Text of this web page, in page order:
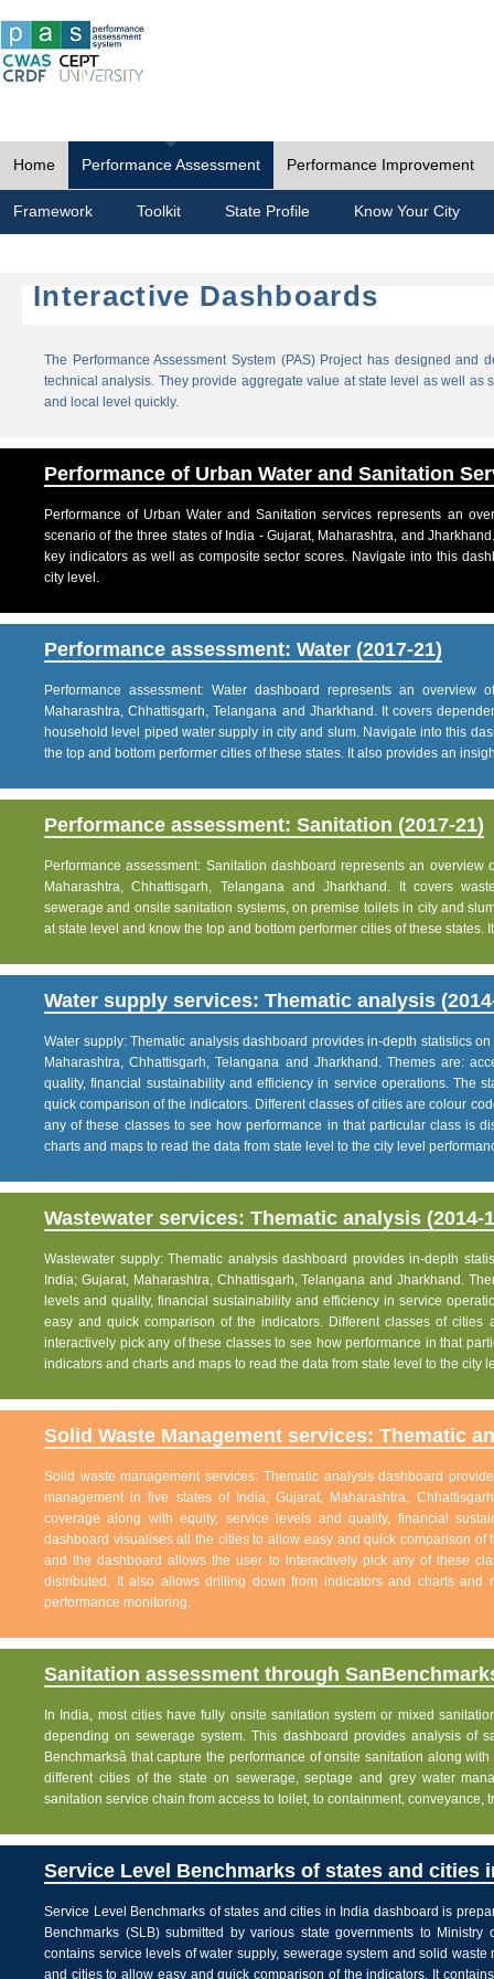
Home Performance Assessment Performance Improvement
Framework Toolkit State Profile Know Your City
Interactive Dashboards
The Performance Assessment System (PAS) Project has designed
technical analysis. They provide aggregate value at state level as well
and local level quickly.
Performance of Urban Water and Sanitation
Performance of Urban Water and Sanitation services represents an
scenario of the three states of India - Gujarat, Maharashtra, and
key indicators as well as composite sector scores. Navigate into this
city level.
Performance assessment: Water (2017-21)
Performance assessment: Water dashboard represents an
Maharashtra, Chhattisgarh, Telangana and Jharkhand. It covers
household level piped water supply in city and slum. Navigate into this
the top and bottom performer cities of these states. It also provides an
Performance assessment: Sanitation (2017-21)
Performance assessment: Sanitation dashboard represents an
Maharashtra, Chhattisgarh, Telangana and Jharkhand. It covers
sewerage and onsite sanitation systems, on premise toilets in city and
at state level and know the top and bottom performer cities of these states.
Water supply services: Thematic analysis
Water supply: Thematic analysis dashboard provides in-depth statistics
Maharashtra, Chhattisgarh, Telangana and Jharkhand. Themes are:
quality, financial sustainability and efficiency in service operations. The
quick comparison of the indicators. Different classes of cities are colour
any of these classes to see how performance in that particular class is
charts and maps to read the data from state level to the city level
Wastewater services: Thematic analysis (2014-
Wastewater supply: Thematic analysis dashboard provides in-depth
India; Gujarat, Maharashtra, Chhattisgarh, Telangana and Jharkhand.
levels and quality, financial sustainability and efficiency in service
easy and quick comparison of the indicators. Different classes of
interactively pick any of these classes to see how performance in that
indicators and charts and maps to read the data from state level to the city
Solid Waste Management services: Thematic
Solid waste management services: Thematic analysis dashboard
management in five states of India; Gujarat, Maharashtra,
coverage along with equity, service levels and quality, financial
dashboard visualises all the cities to allow easy and quick comparison
and the dashboard allows the user to interactively pick any of these
distributed. It also allows drilling down from indicators and charts
performance monitoring.
Sanitation assessment through
In India, most cities have fully onsite sanitation system or mixed
depending on sewerage system. This dashboard provides analysis of
Benchmarksâ that capture the performance of onsite sanitation along
different cities of the state on sewerage, septage and grey water
sanitation service chain from access to toilet, to containment, conveyance,
Service Level Benchmarks of states and cities
Service Level Benchmarks of states and cities in India dashboard is
Benchmarks (SLB) submitted by various state governments to
contains service levels of water supply, sewerage system and solid
and cities to allow easy and quick comparison of the indicators. It